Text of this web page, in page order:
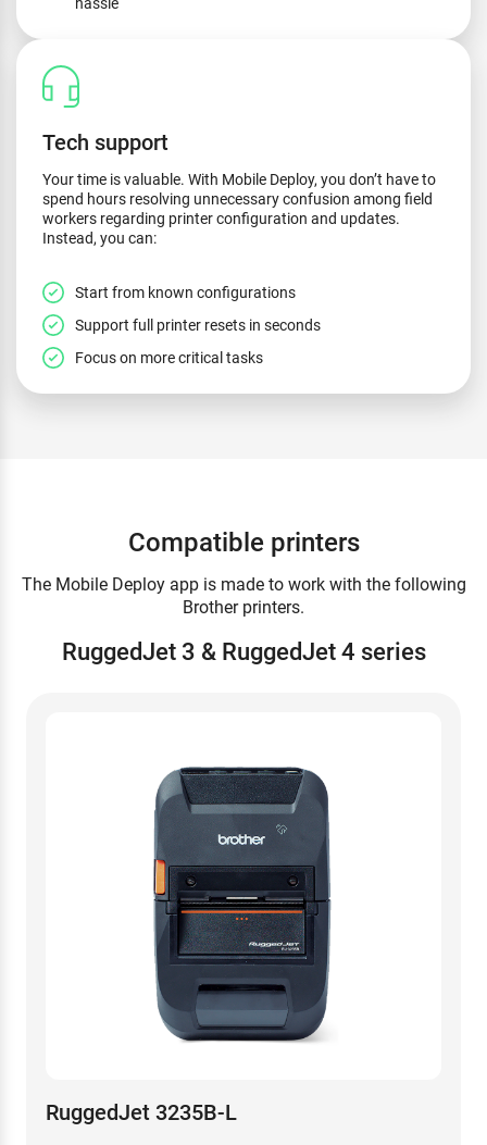
Tech support
Your time is valuable. With Mobile Deploy, you don’t have to
spend hours resolving unnecessary confusion among field
workers regarding printer configuration and updates.
Instead, you can:
Start from known configurations
Support full printer resets in seconds
Focus on more critical tasks
Compatible printers
The Mobile Deploy app is made to work with the following
Brother printers.
RuggedJet 3 & RuggedJet 4 series
RuggedJet 3235B-L